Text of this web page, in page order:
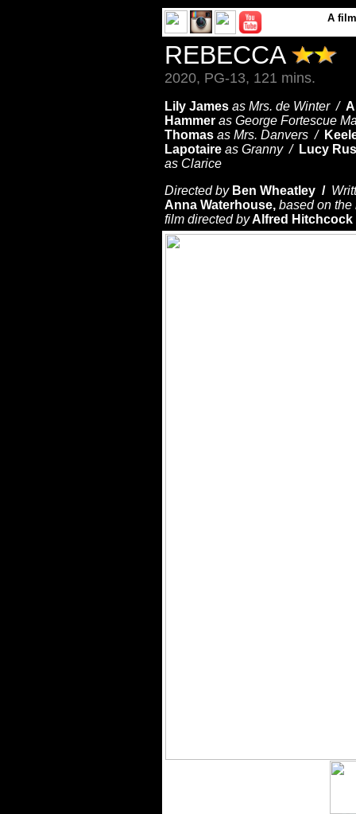
A
REBECCA
2020, PG-13, 121 mins.
Lily James as Mrs. de Winter /
Hammer as George Fortescue
Thomas as Mrs. Danvers /
Lapotaire as Granny / Lucy
as Clarice
Directed byBen Wheatley /
Anna Waterhouse, based on the
film directed byAlfred Hitchcock